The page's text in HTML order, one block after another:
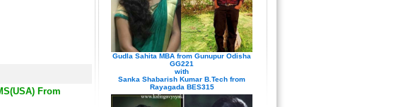
From
Gudla Sahita MBA from Gunupur Odisha
GG221
with
Sanka Shabarish Kumar B.Tech from
Rayagada BES315